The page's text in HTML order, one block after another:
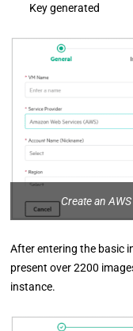
Key generated
Create an
After entering the basic
present over 2200
instance.